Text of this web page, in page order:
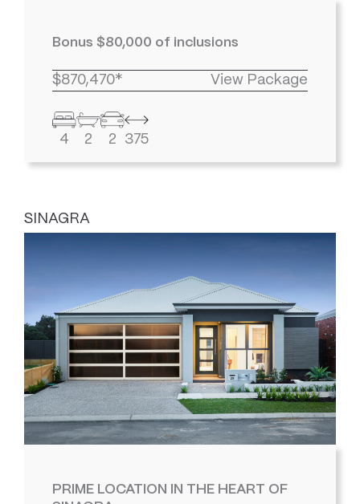
Bonus $80,000 of inclusions
$870,470* View Package
4 2 2 375
SINAGRA
PRIME LOCATION IN THE HEART OF